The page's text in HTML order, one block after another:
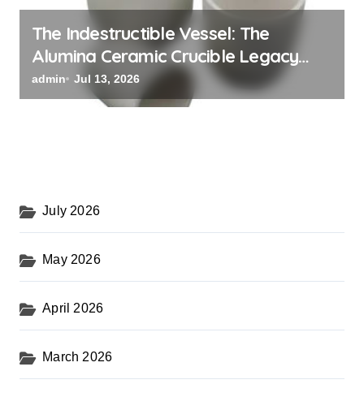
The Indestructible Vessel: The
Alumina Ceramic Crucible Legacy
powdered alumina
admin Jul 13, 2026
July 2026
May 2026
April 2026
March 2026